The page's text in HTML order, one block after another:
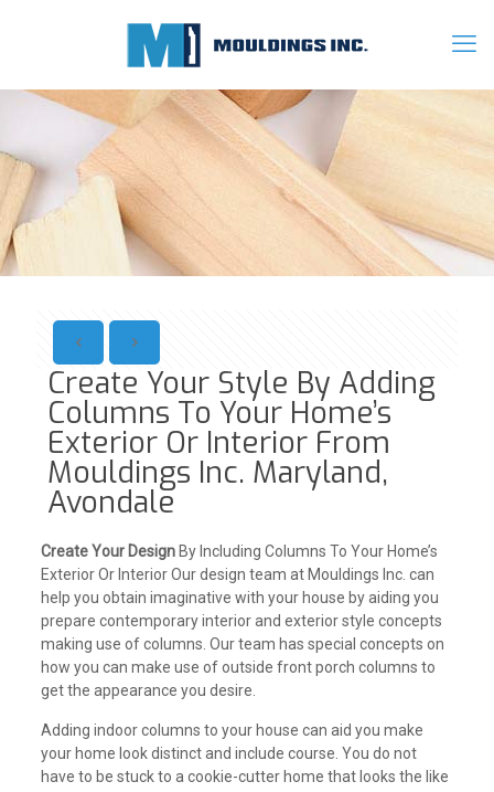
Create Your Style By Adding
Columns To Your Home’s
Exterior Or Interior From
Mouldings Inc. Maryland,
Avondale
Create Your DesignBy Including Columns To Your Home’s
Exterior Or Interior Our design team at Mouldings Inc. can
help you obtain imaginative with your house by aiding you
prepare contemporary interior and exterior style concepts
making use of columns. Our team has special concepts on
how you can make use of outside front porch columns to
get the appearance you desire.
Adding indoor columns to your house can aid you make
your home look distinct and include course. You do not
have to be stuck to a cookie-cutter home that looks the like